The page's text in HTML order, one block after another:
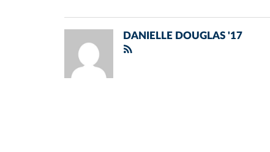
DANIELLE DOUGLAS '17